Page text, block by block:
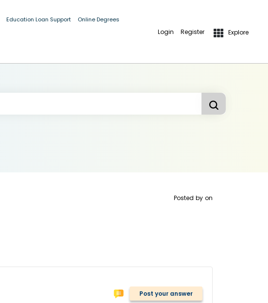
Education Loan Support Online Degrees
Login Register Explore
Posted by on
Post your answer